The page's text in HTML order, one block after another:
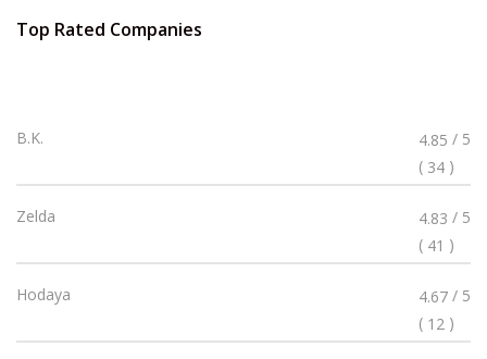
Top Rated Companies
B.K.
Rated
4.85
Stars
4.85 / 5
( 34 )
Zelda
Rated
4.83
Stars
4.83 / 5
( 41 )
Hodaya
Rated
4.67
Stars
4.67 / 5
( 12 )